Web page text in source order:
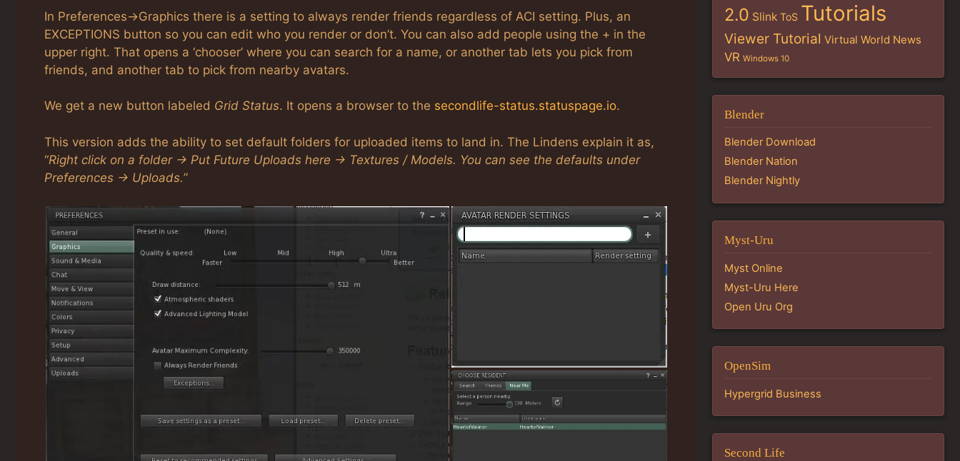
In Preferences->Graphics there is a setting to always render friends regardless of ACI setting. Plus, an
EXCEPTIONS button so you can edit who you render or don’t. You can also add people using the + in the
upper right. That opens a ‘chooser’ where you can search for a name, or another tab lets you pick from
friends, and another tab to pick from nearby avatars.
We get a new button labeled Grid Status. It opens a browser to the secondlife-status.statuspage.io.
This version adds the ability to set default folders for uploaded items to land in. The Lindens explain it as,
“Right click on a folder -> Put Future Uploads here -> Textures / Models. You can see the defaults under
Preferences -> Uploads.”
2.0 Slink ToS Tutorials
Viewer Tutorial Virtual World News
VR Windows 10
Blender
Blender Download
Blender Nation
Blender Nightly
Myst-Uru
Myst Online
Myst-Uru Here
Open Uru Org
OpenSim
Hypergrid Business
Second Life